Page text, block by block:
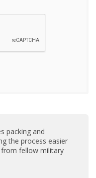
packing and
the process easier
from fellow military